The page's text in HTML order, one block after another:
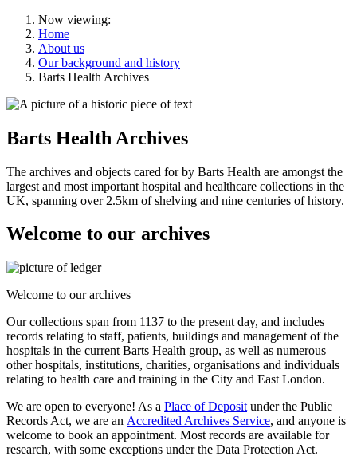
Now viewing:
Home
About us
Our background and history
Barts Health Archives
Barts Health Archives
The archives and objects cared for by Barts Health are amongst the
largest and most important hospital and healthcare collections in the
UK, spanning over 2.5km of shelving and nine centuries of history.
Welcome to our archives
Welcome to our archives
Our collections span from 1137 to the present day, and includes
records relating to staff, patients, buildings and management of the
hospitals in the current Barts Health group, as well as numerous
other hospitals, institutions, charities, organisations and individuals
relating to health care and training in the City and East London.
We are open to everyone! As a Place of Deposit under the Public
Records Act, we are an Accredited Archives Service, and anyone is
welcome to book an appointment. Most records are available for
research, with some exceptions under the Data Protection Act.